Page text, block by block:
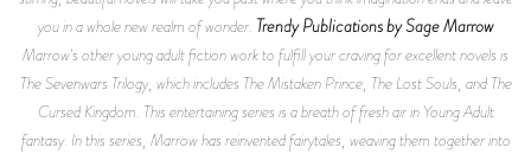
you in a whole new realm of wonder. Trendy Publications by Sage Marrow
Marrow's other young adult fiction work to fulfill your craving for excellent novels is
The Sevenwars Trilogy, which includes The Mistaken Prince, The Lost Souls, and The
Cursed Kingdom. This entertaining series is a breath of fresh air in Young Adult
fantasy. In this series, Marrow has reinvented fairytales, weaving them together into